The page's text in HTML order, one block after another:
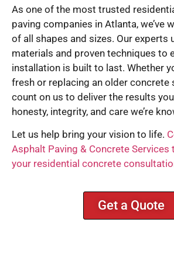
As one of the most trusted
paving companies in Atlanta, we’ve
of all shapes and sizes. Our experts
materials and proven techniques to
installation is built to last. Whether
fresh or replacing an older concrete
count on us to deliver the results
honesty, integrity, and care we’re
Let us help bring your vision to life.
Asphalt Paving & Concrete
your residential concrete
Get a Quote